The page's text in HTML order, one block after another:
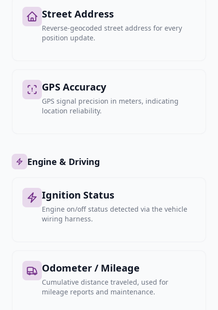
Street Address
Reverse-geocoded street address for every
position update.
GPS Accuracy
GPS signal precision in meters, indicating
location reliability.
Engine & Driving
Ignition Status
Engine on/off status detected via the vehicle
wiring harness.
Odometer / Mileage
Cumulative distance traveled, used for
mileage reports and maintenance.